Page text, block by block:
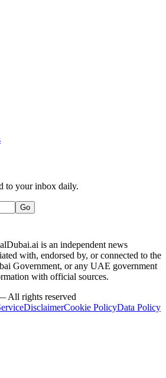
to your inbox daily.
Go
is an independent news
with, endorsed by, or connected to the
Government, or any UAE government
with official sources.
All rights reserved
DisclaimerCookie PolicyData Policy